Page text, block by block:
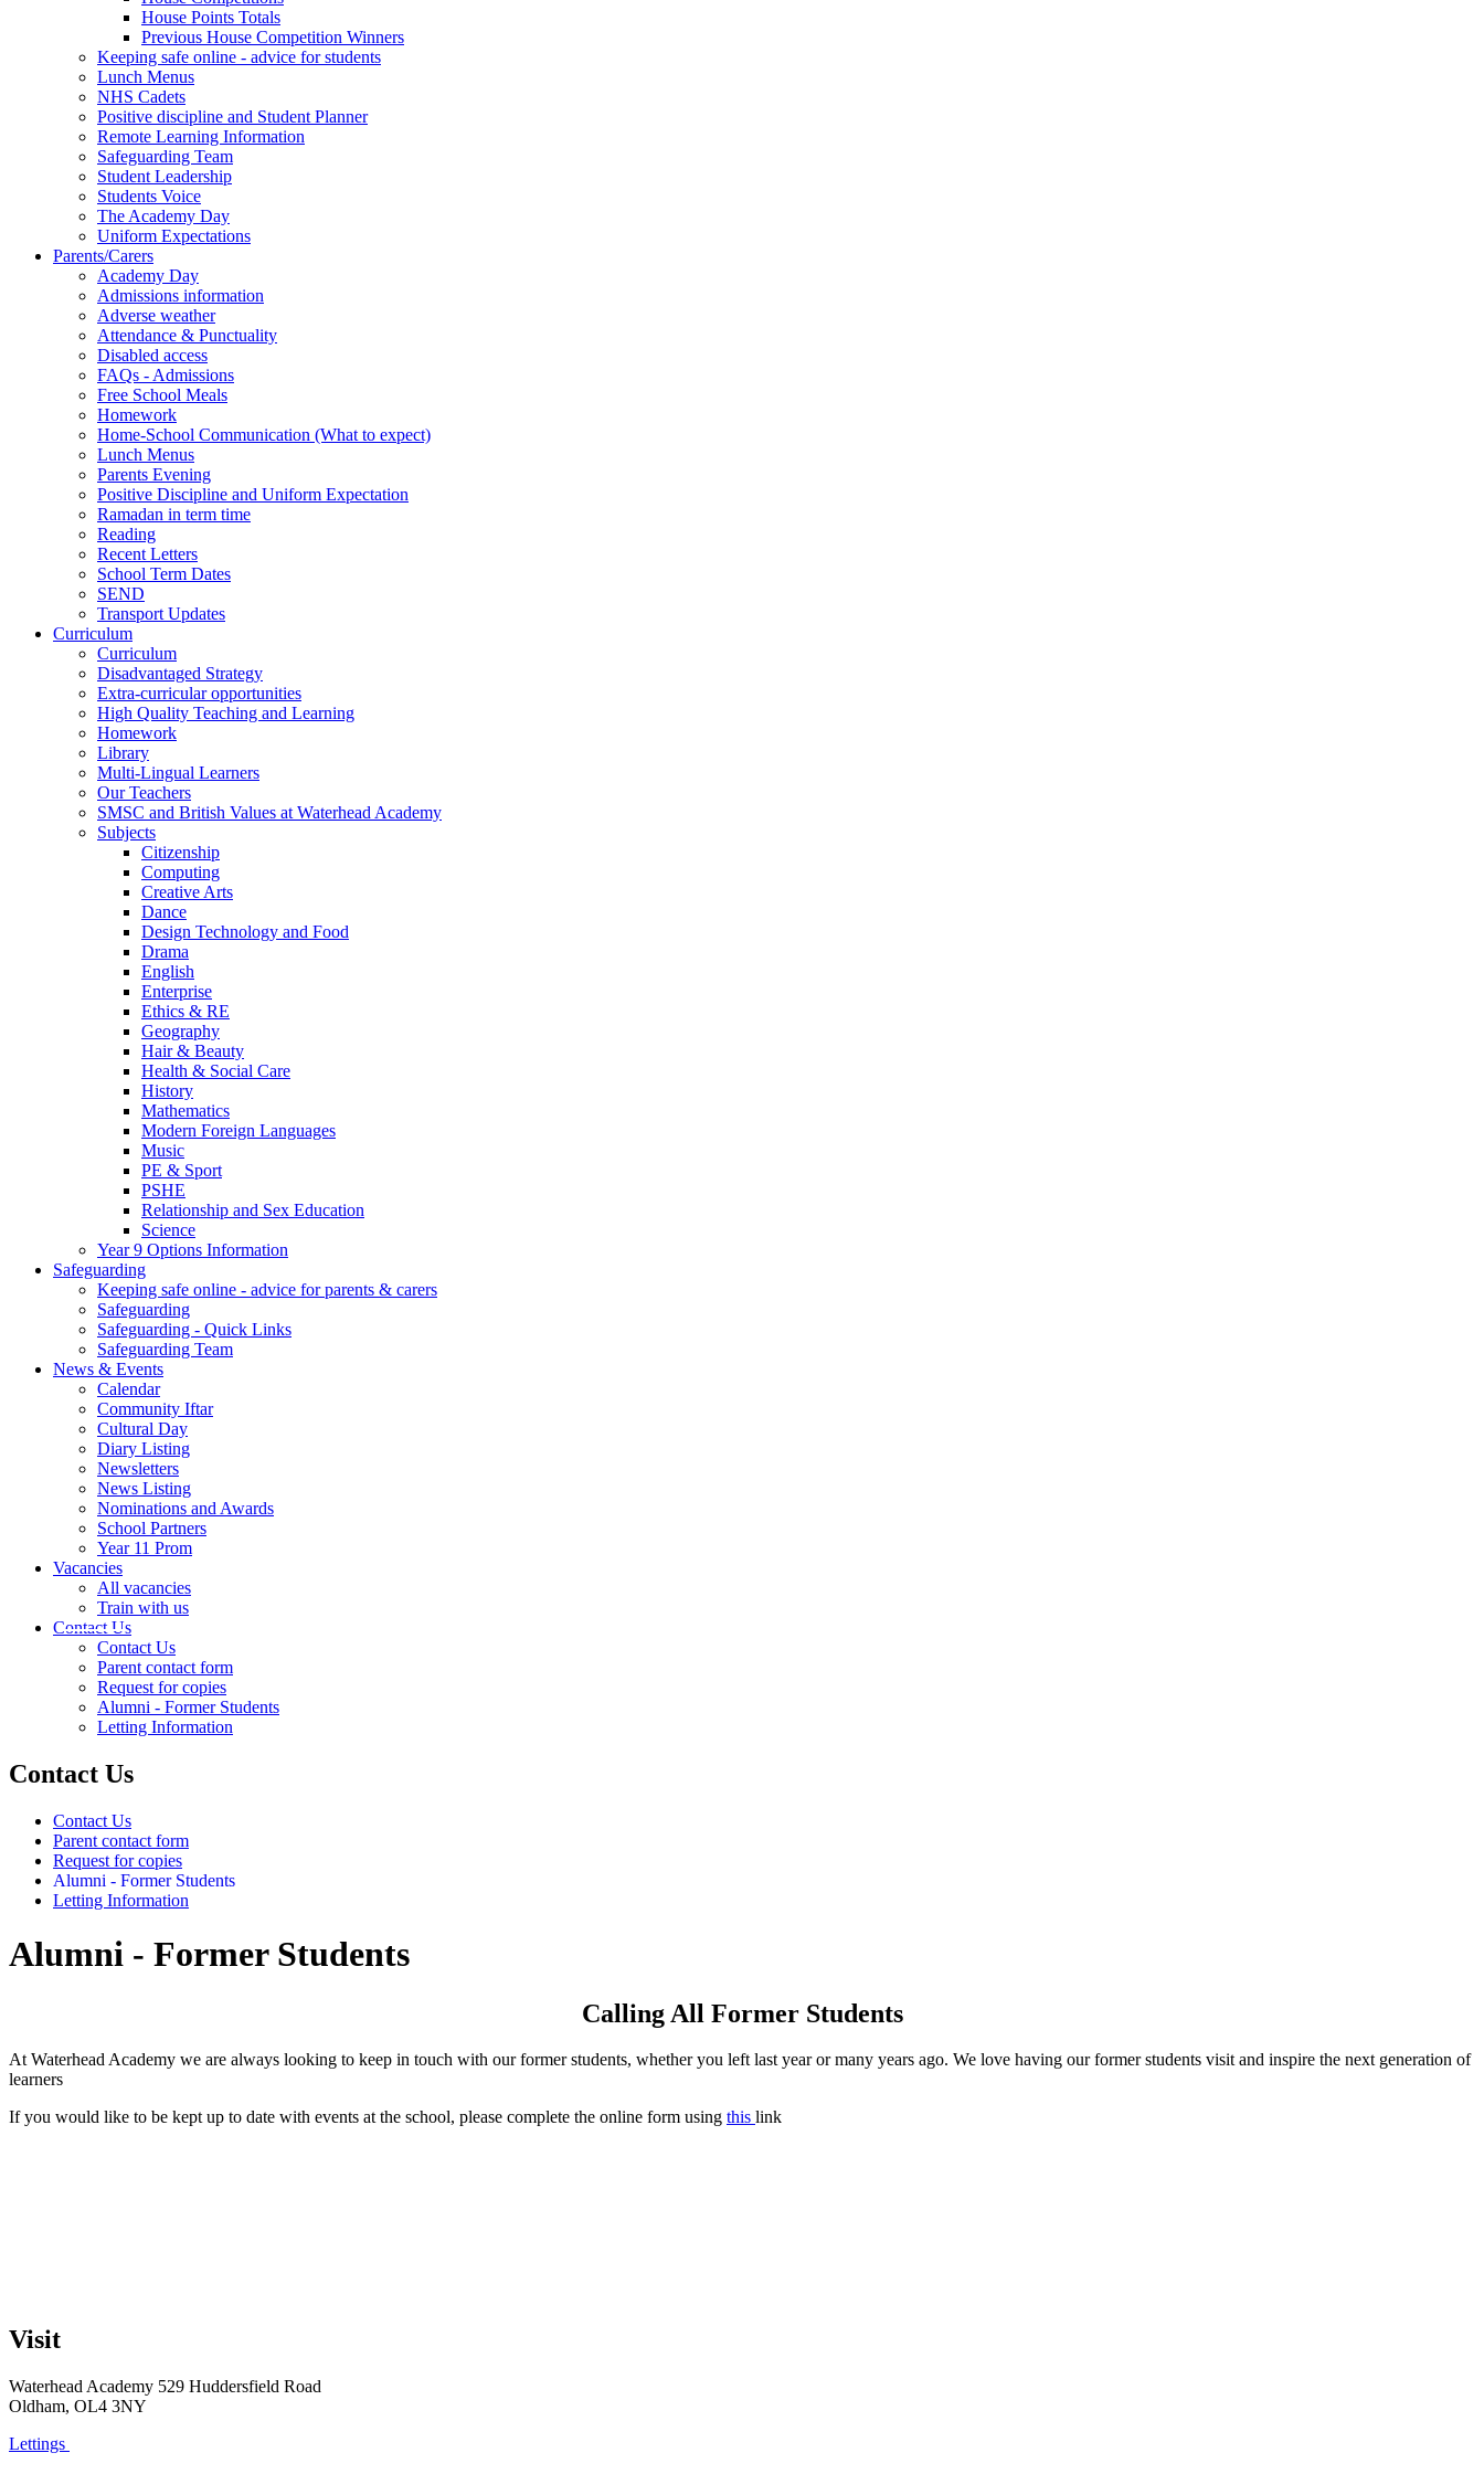
House Points Totals
Previous House Competition Winners
Keeping safe online - advice for students
Lunch Menus
NHS Cadets
Positive discipline and Student Planner
Remote Learning Information
Safeguarding Team
Student Leadership
Students Voice
The Academy Day
Uniform Expectations
Parents/Carers
Academy Day
Admissions information
Adverse weather
Attendance & Punctuality
Disabled access
FAQs - Admissions
Free School Meals
Homework
Home-School Communication (What to expect)
Lunch Menus
Parents Evening
Positive Discipline and Uniform Expectation
Ramadan in term time
Reading
Recent Letters
School Term Dates
SEND
Transport Updates
Curriculum
Curriculum
Disadvantaged Strategy
Extra-curricular opportunities
High Quality Teaching and Learning
Homework
Library
Multi-Lingual Learners
Our Teachers
SMSC and British Values at Waterhead Academy
Subjects
Citizenship
Computing
Creative Arts
Dance
Design Technology and Food
Drama
English
Enterprise
Ethics & RE
Geography
Hair & Beauty
Health & Social Care
History
Mathematics
Modern Foreign Languages
Music
PE & Sport
PSHE
Relationship and Sex Education
Science
Year 9 Options Information
Safeguarding
Keeping safe online - advice for parents & carers
Safeguarding
Safeguarding - Quick Links
Safeguarding Team
News & Events
Calendar
Community Iftar
Cultural Day
Diary Listing
Newsletters
News Listing
Nominations and Awards
School Partners
Year 11 Prom
Vacancies
All vacancies
Train with us
Contact Us
Contact Us
Parent contact form
Request for copies
Alumni - Former Students
Letting Information
Contact Us
Contact Us
Parent contact form
Request for copies
Alumni - Former Students
Letting Information
Alumni - Former Students
Calling All Former Students
At Waterhead Academy we are always looking to keep in touch with our former students, whether you left last year or many years ago. We love having our former students visit and inspire the next generation of
learners
If you would like to be kept up to date with events at the school, please complete the online form using this link
Visit
Waterhead Academy 529 Huddersfield Road
Oldham, OL4 3NY
Lettings